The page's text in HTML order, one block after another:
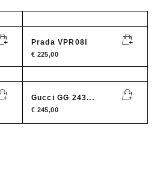
Prada VPR08I
€ 225,00
Gucci GG 243...
€ 245,00